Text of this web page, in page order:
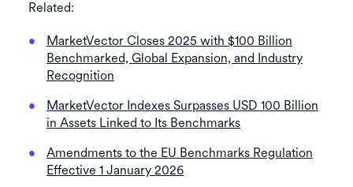
Related:
MarketVector Closes 2025 with $100 Billion
Benchmarked, Global Expansion, and Industry
Recognition
MarketVector Indexes Surpasses USD 100 Billion
in Assets Linked to Its Benchmarks
Amendments to the EU Benchmarks Regulation
Effective 1 January 2026